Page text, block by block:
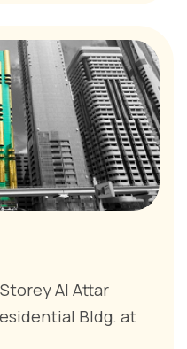
Storey Al Attar
Bldg. at